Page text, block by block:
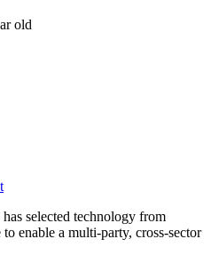
old
selected technology from
enable a multi-party, cross-sector